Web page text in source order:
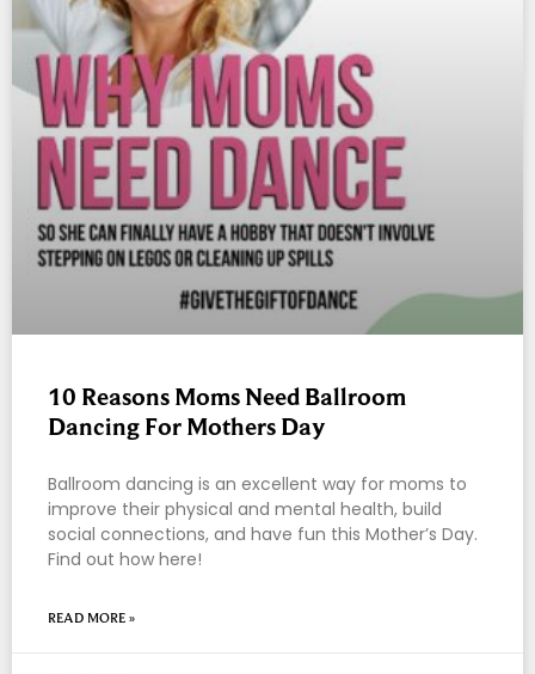
10 Reasons Moms Need Ballroom
Dancing For Mothers Day
Ballroom dancing is an excellent way for moms to
improve their physical and mental health, build
social connections, and have fun this Mother’s Day.
Find out how here!
READ MORE »